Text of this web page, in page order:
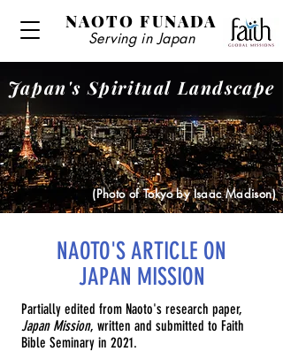
NAOTO FUNADA
Serving in Japan
Japan's Spiritual Landscape
(Photo of Tokyo by Isaac Madison)
NAOTO'S ARTICLE ON
JAPAN MISSION
Partially edited from Naoto's research paper,
Japan Mission, written and submitted to Faith
Bible Seminary in 2021.